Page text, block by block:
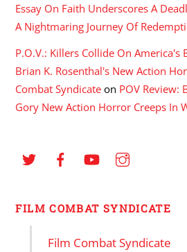
Essay On Faith Underscores A
A Nightmaring Journey Of
P.O.V.: Killers Collide On America's
Brian K. Rosenthal's New Action
Combat Syndicate on POV Review:
Gory New Action Horror Creeps In
FILM COMBAT SYNDICATE
Film Combat Syndicate